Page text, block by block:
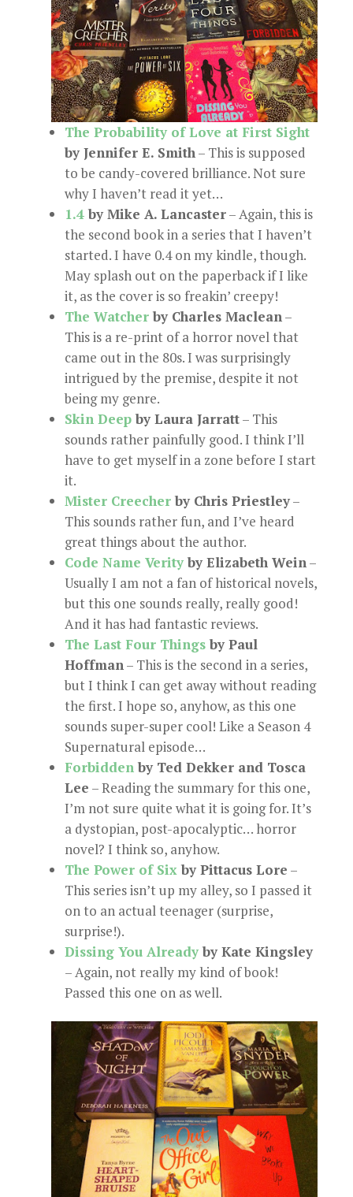
The Probability of Love at First Sight
by Jennifer E. Smith– This is supposed
to be candy-covered brilliance. Not sure
why I haven’t read it yet…
1.4by Mike A. Lancaster– Again, this is
the second book in a series that I haven’t
started. I have 0.4 on my kindle, though.
May splash out on the paperback if I like
it, as the cover is so freakin’ creepy!
The Watcherby Charles Maclean–
This is a re-print of a horror novel that
came out in the 80s. I was surprisingly
intrigued by the premise, despite it not
being my genre.
Skin Deepby Laura Jarratt– This
sounds rather painfully good. I think I’ll
have to get myself in a zone before I start
it.
Mister Creecherby Chris Priestley–
This sounds rather fun, and I’ve heard
great things about the author.
Code Name Verityby Elizabeth Wein–
Usually I am not a fan of historical novels,
but this one sounds really, really good!
And it has had fantastic reviews.
The Last Four Thingsby Paul
Hoffman– This is the second in a series,
but I think I can get away without reading
the first. I hope so, anyhow, as this one
sounds super-super cool! Like a Season 4
Supernatural episode…
Forbiddenby Ted Dekker and Tosca
Lee – Reading the summary for this one,
I’m not sure quite what it is going for. It’s
a dystopian, post-apocalyptic… horror
novel? I think so, anyhow.
The Power of Sixby Pittacus Lore –
This series isn’t up my alley, so I passed it
on to an actual teenager (surprise,
surprise!).
Dissing You Alreadyby Kate Kingsley
– Again, not really my kind of book!
Passed this one on as well.